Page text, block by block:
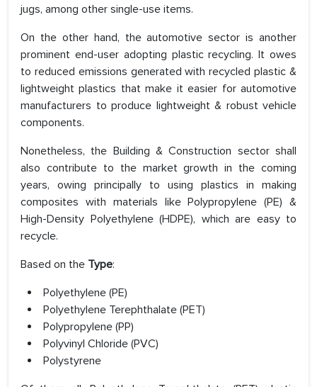
jugs, among other single-use items.
On the other hand, the automotive sector is another
prominent end-user adopting plastic recycling. It owes
to reduced emissions generated with recycled plastic &
lightweight plastics that make it easier for automotive
manufacturers to produce lightweight & robust vehicle
components.
Nonetheless, the Building & Construction sector shall
also contribute to the market growth in the coming
years, owing principally to using plastics in making
composites with materials like Polypropylene (PE) &
High-Density Polyethylene (HDPE), which are easy to
recycle.
Based on the Type:
Polyethylene (PE)
Polyethylene Terephthalate (PET)
Polypropylene (PP)
Polyvinyl Chloride (PVC)
Polystyrene